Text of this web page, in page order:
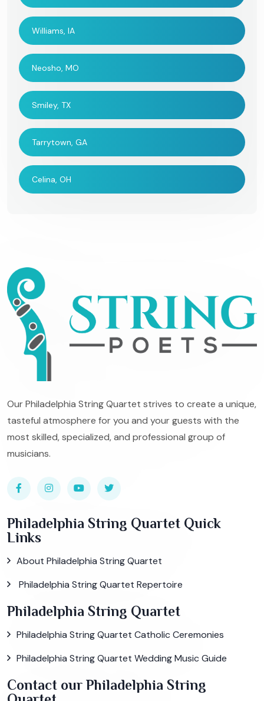
Williams, IA
Neosho, MO
Smiley, TX
Tarrytown, GA
Celina, OH
Our Philadelphia String Quartet strives to create a unique,
tasteful atmosphere for you and your guests with the
most skilled, specialized, and professional group of
musicians.
Philadelphia String Quartet Quick
Links
About Philadelphia String Quartet
Philadelphia String Quartet Repertoire
Philadelphia String Quartet
Philadelphia String Quartet Catholic Ceremonies
Philadelphia String Quartet Wedding Music Guide
Contact our Philadelphia String